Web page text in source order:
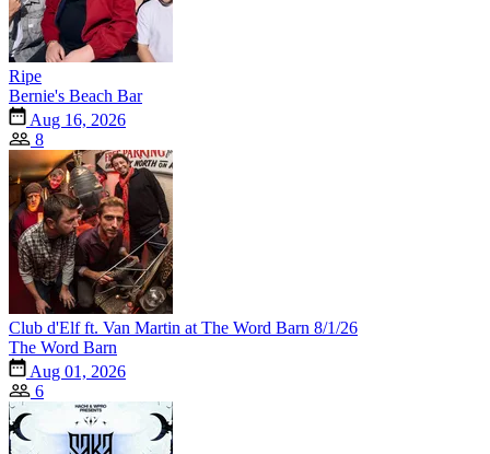
Ripe
Bernie's Beach Bar
Aug 16, 2026
8
Club d'Elf ft. Van Martin at The Word Barn 8/1/26
The Word Barn
Aug 01, 2026
6